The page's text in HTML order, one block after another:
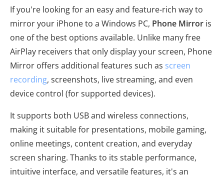
If you're looking for an easy and feature-rich way to
mirror your iPhone to a Windows PC, Phone Mirror is
one of the best options available. Unlike many free
AirPlay receivers that only display your screen, Phone
Mirror offers additional features such as screen
recording, screenshots, live streaming, and even
device control (for supported devices).
It supports both USB and wireless connections,
making it suitable for presentations, mobile gaming,
online meetings, content creation, and everyday
screen sharing. Thanks to its stable performance,
intuitive interface, and versatile features, it's an